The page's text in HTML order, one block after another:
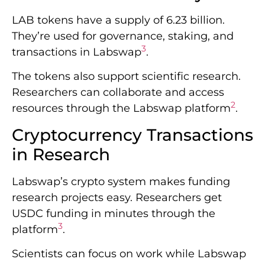
LAB tokens have a supply of 6.23 billion.
They’re used for governance, staking, and
transactions in Labswap3.
The tokens also support scientific research.
Researchers can collaborate and access
resources through the Labswap platform2.
Cryptocurrency Transactions
in Research
Labswap’s crypto system makes funding
research projects easy. Researchers get
USDC funding in minutes through the
platform3.
Scientists can focus on work while Labswap